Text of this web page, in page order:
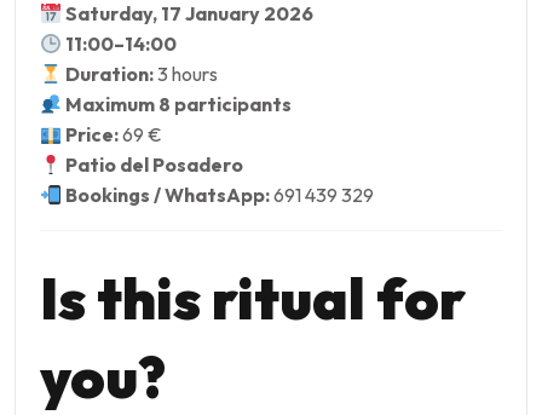
Saturday, 17 January 2026
11:00–14:00
Duration:3 hours
Maximum 8 participants
Price:69 €
Patio del Posadero
Bookings / WhatsApp:691 439 329
Is this ritual for
you?